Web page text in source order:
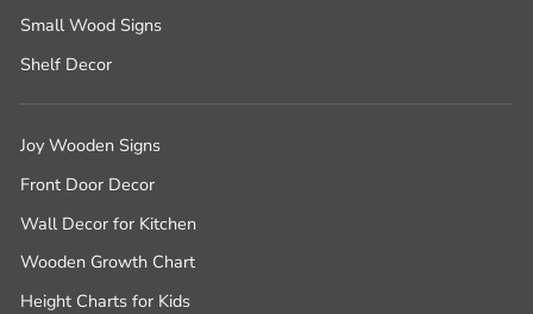
Small Wood Signs
Shelf Decor
Joy Wooden Signs
Front Door Decor
Wall Decor for Kitchen
Wooden Growth Chart
Height Charts for Kids